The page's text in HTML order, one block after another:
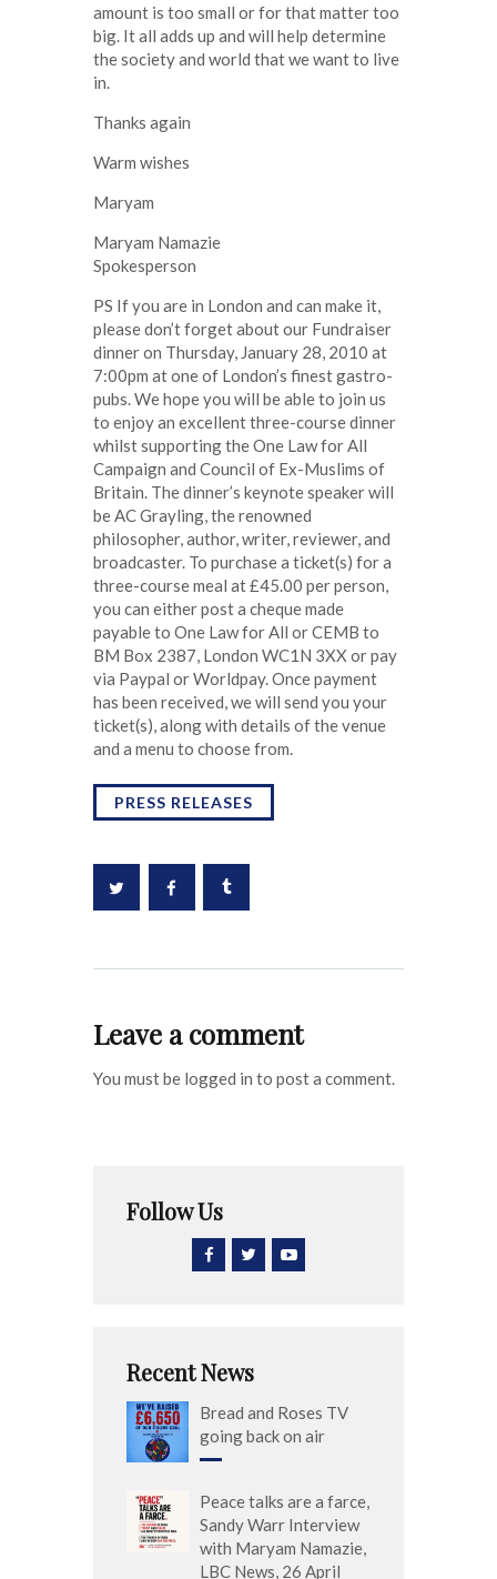
amount is too small or for that matter too
big. It all adds up and will help determine
the society and world that we want to live
in.
Thanks again
Warm wishes
Maryam
Maryam Namazie
Spokesperson
PS If you are in London and can make it,
please don’t forget about our Fundraiser
dinner on Thursday, January 28, 2010 at
7:00pm at one of London’s finest gastro-
pubs. We hope you will be able to join us
to enjoy an excellent three-course dinner
whilst supporting the One Law for All
Campaign and Council of Ex-Muslims of
Britain. The dinner’s keynote speaker will
be AC Grayling, the renowned
philosopher, author, writer, reviewer, and
broadcaster. To purchase a ticket(s) for a
three-course meal at £45.00 per person,
you can either post a cheque made
payable to One Law for All or CEMB to
BM Box 2387, London WC1N 3XX or pay
via Paypal or Worldpay. Once payment
has been received, we will send you your
ticket(s), along with details of the venue
and a menu to choose from.
PRESS RELEASES
Leave a comment
You must be logged in to post a comment.
Follow Us
Recent News
Bread and Roses TV
going back on air
Peace talks are a farce,
Sandy Warr Interview
with Maryam Namazie,
LBC News, 26 April